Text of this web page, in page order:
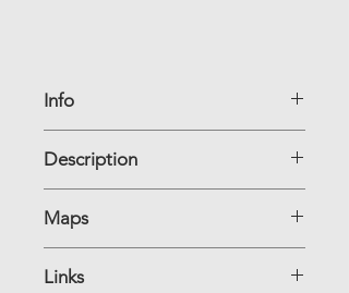
Info
Denomination: 1 Gourde
Dimensions:
Year of Issue: 1987
TBB#: B817a
Pick#: HT-245
Description
Maps
Links